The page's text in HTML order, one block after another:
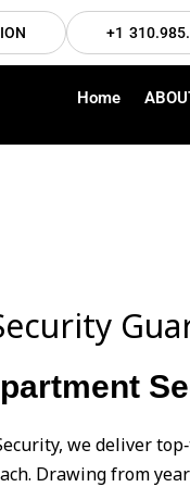
+1
Home
we deliver
Drawing from